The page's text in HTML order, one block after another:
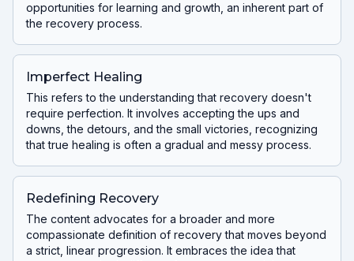
opportunities for learning and growth, an inherent part of
the recovery process.
Imperfect Healing
This refers to the understanding that recovery doesn't
require perfection. It involves accepting the ups and
downs, the detours, and the small victories, recognizing
that true healing is often a gradual and messy process.
Redefining Recovery
The content advocates for a broader and more
compassionate definition of recovery that moves beyond
a strict, linear progression. It embraces the idea that